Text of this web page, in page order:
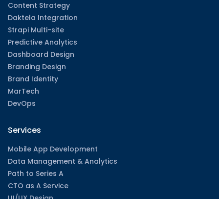
Content Strategy
Daktela Integration
Strapi Multi-site
Predictive Analytics
Dashboard Design
Branding Design
Brand Identity
MarTech
DevOps
Services
Mobile App Development
Data Management & Analytics
Path to Series A
CTO as A Service